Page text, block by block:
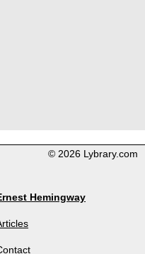
© 2026 Lybrary.com
Hemingway